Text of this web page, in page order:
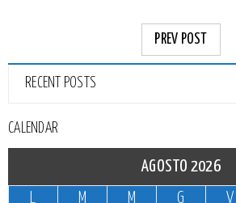
PREV POST
RECENT POSTS
CALENDAR
AGOSTO 2026
L
M M G V